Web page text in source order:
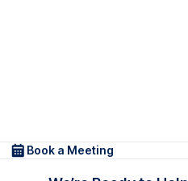
Book a Meeting